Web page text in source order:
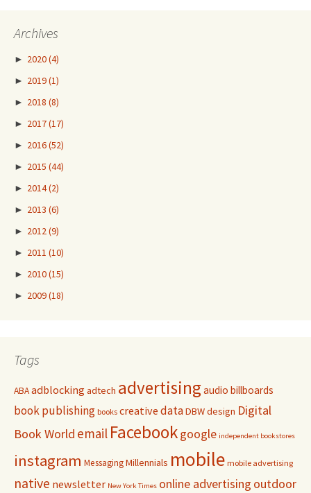
Archives
► 2020(4)
► 2019(1)
► 2018 (8)
► 2017(17)
► 2016(52)
► 2015 (44)
► 2014(2)
► 2013 (6)
► 2012(9)
► 2011 (10)
► 2010(15)
► 2009(18)
Tags
ABAadblocking adtech advertisingaudio billboards
book publishing books creative dataDBWdesign Digital
Book World email Facebookgoogle independent bookstores
instagram MessagingMillennials mobile mobile advertising
native newsletter New York Times online advertising outdoor